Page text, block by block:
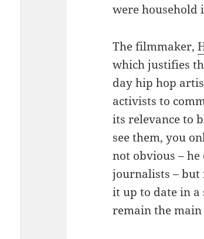
were household
The filmmaker,
which justifies
day hip hop
activists to
its relevance to
see them, you
not obvious –
journalists –
it up to date in
remain the